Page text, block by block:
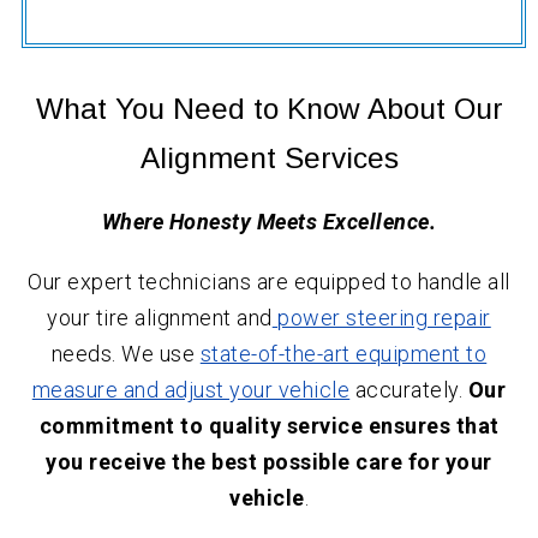
What You Need to Know About Our
Alignment Services
Where Honesty Meets Excellence.
Our expert technicians are equipped to handle all
your tire alignment and power steering repair
needs. We use state-of-the-art equipment to
measure and adjust your vehicle accurately. Our
commitment to quality service ensures that
you receive the best possible care for your
vehicle